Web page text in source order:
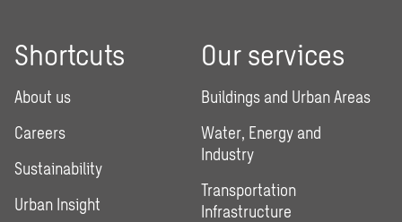
Shortcuts
About us
Careers
Sustainability
Urban Insight
Our services
Buildings and Urban Areas
Water, Energy and
Industry
Transportation
Infrastructure